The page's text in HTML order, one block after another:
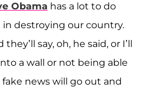
Obama has a lot to do
destroying our country.
say, oh, he said, or I’ll
a wall or not being able
news will go out and